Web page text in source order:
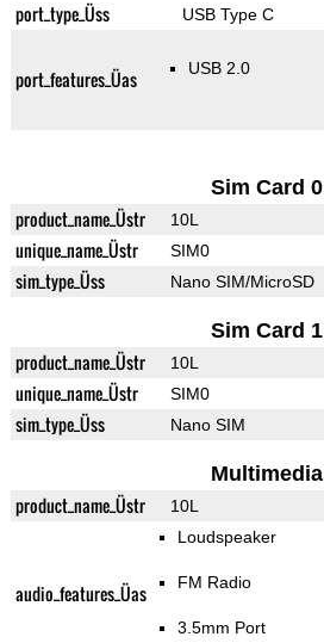
port_type_Üss USB Type C
port_features_Üas USB 2.0
Sim Card 0
product_name_Üstr 10L
unique_name_Üstr SIM0
sim_type_Üss Nano SIM/MicroSD
Sim Card 1
product_name_Üstr 10L
unique_name_Üstr SIM0
sim_type_Üss Nano SIM
Multimedia
product_name_Üstr 10L
audio_features_Üas
Loudspeaker
FM Radio
3.5mm Port